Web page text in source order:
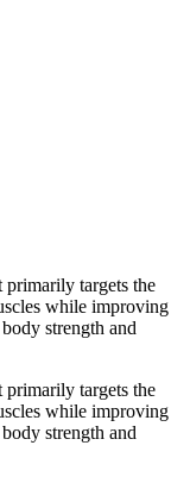
targets the
while improving
strength and
targets the
while improving
strength and